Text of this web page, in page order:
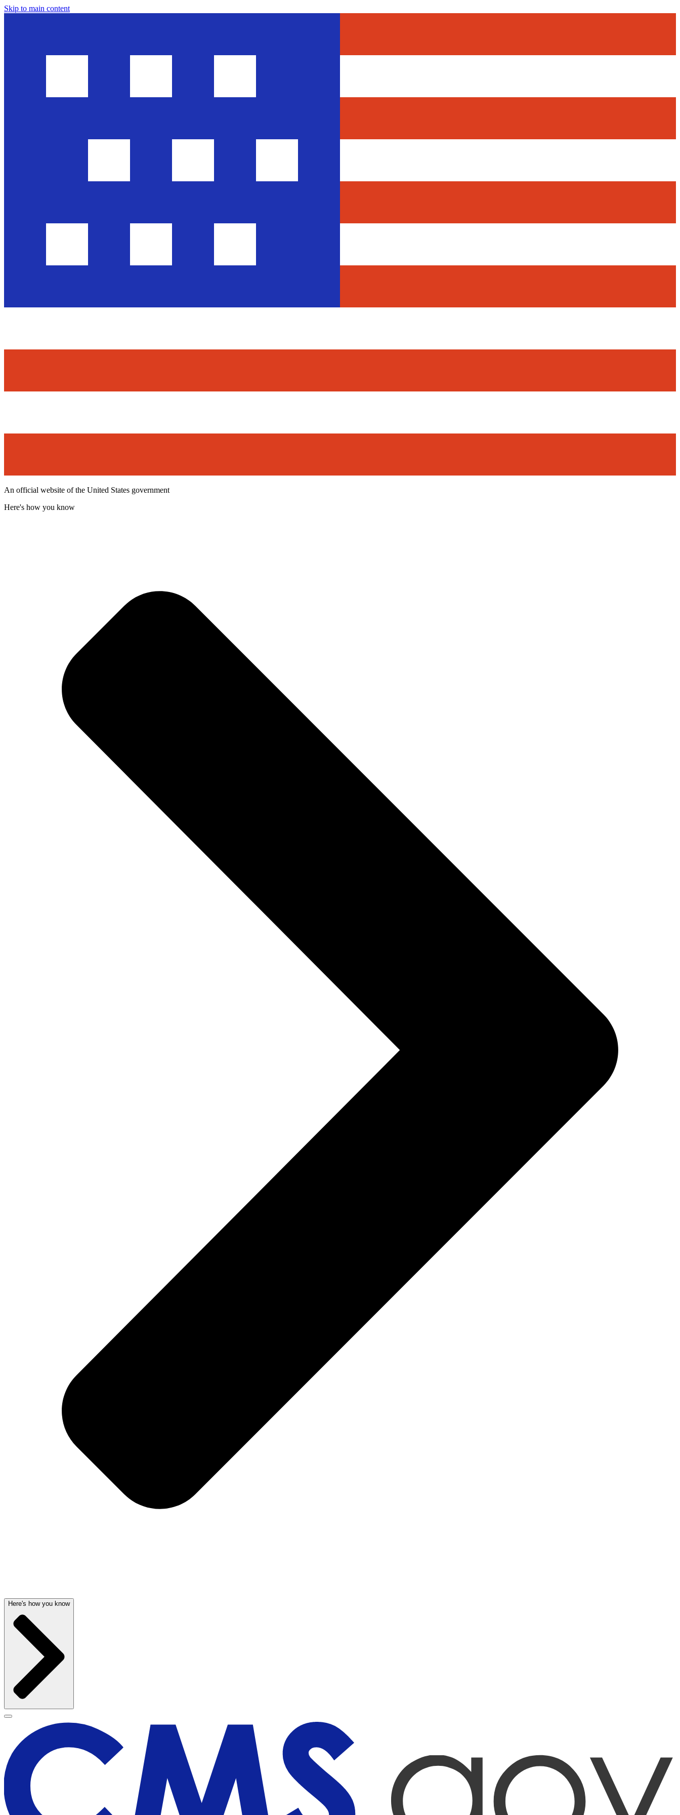
Skip to main content
An official website of the United States government
Here's how you know
Here's how you know